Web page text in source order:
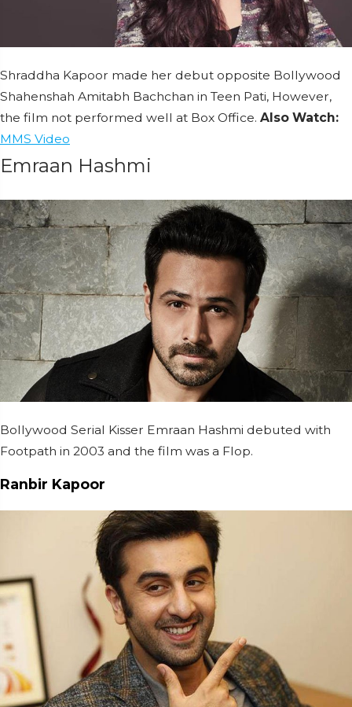
Shraddha Kapoor made her debut opposite Bollywood
Shahenshah Amitabh Bachchan in Teen Pati, However,
the film not performed well at Box Office. Also Watch:
MMS Video
Emraan Hashmi
Bollywood Serial Kisser Emraan Hashmi debuted with
Footpath in 2003 and the film was a Flop.
Ranbir Kapoor